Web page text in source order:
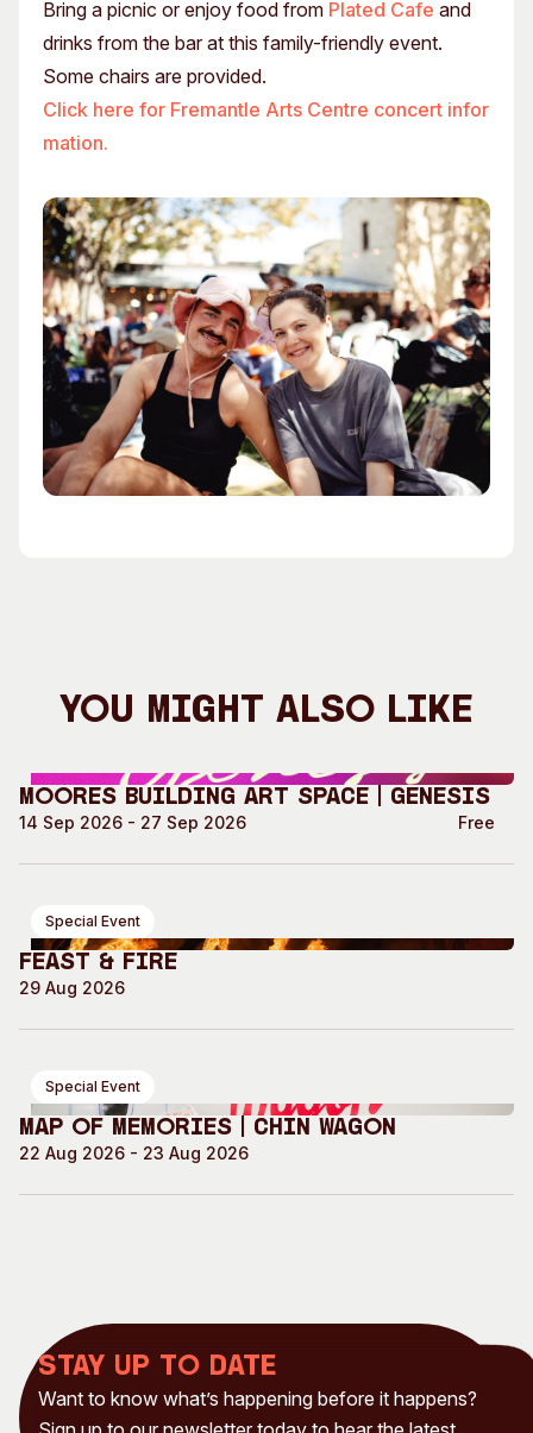
Bring a picnic or enjoy food from Plated Cafe and
drinks from the bar at this family-friendly event.
Some chairs are provided.
Click here for Fremantle Arts Centre concert infor
mation.
You Might Also Like
Moores Building Art Space | GENESIS
14 Sep 2026 - 27 Sep 2026 Free
Special Event
Feast & Fire
29 Aug 2026
Special Event
Map of Memories | Chin Wagon
22 Aug 2026 - 23 Aug 2026
Stay up to date
Want to know what’s happening before it happens?